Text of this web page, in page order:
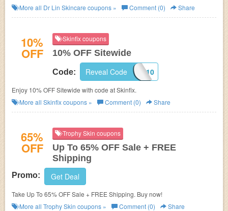
More all Dr Lin Skincare coupons » Comment (0) Share
10%
OFF
Skinfix coupons
10% OFF Sitewide
Code: KFE97-LAF10
Reveal Code
Enjoy 10% OFF Sitewide with code at Skinfix.
More all Skinfixcoupons » Comment (0) Share
65%
OFF
Trophy Skin coupons
Up To 65% OFF Sale + FREE
Shipping
Promo: Get Deal
Take Up To 65% OFF Sale + FREE Shipping. Buy now!
More all Trophy Skin coupons » Comment (0) Share